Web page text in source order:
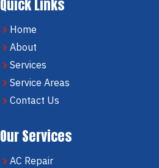
Quick Links
Home
About
Services
Service Areas
Contact Us
Our Services
AC Repair